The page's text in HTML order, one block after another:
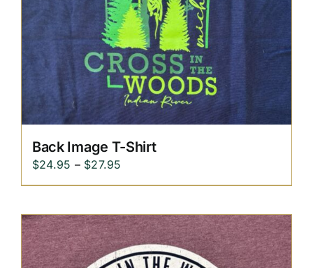
Replica Cross
Custom Slates
Back Image T-Shirt
$24.95 – $27.95
range:
through
$27.95